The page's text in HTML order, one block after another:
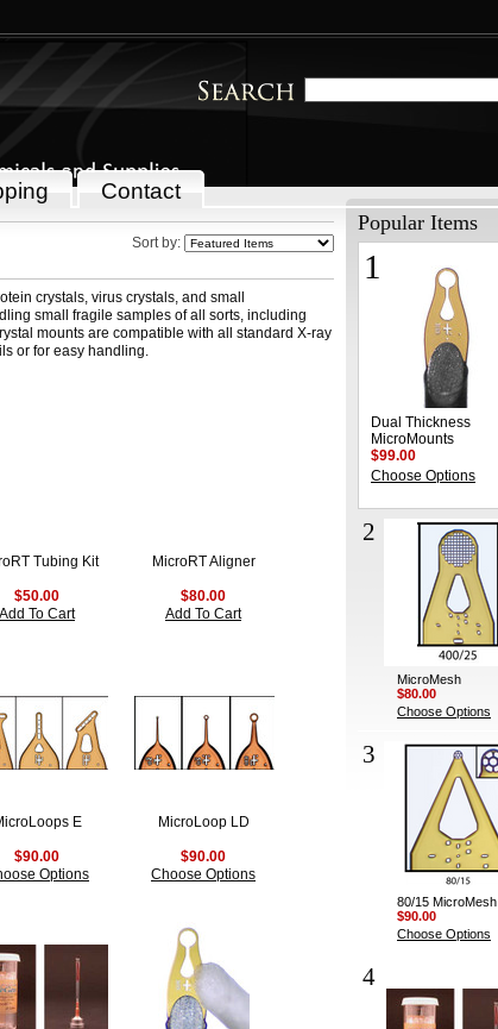
Contact
Sort by:
crystals, virus crystals, and small
small fragile samples of all sorts, including
mounts are compatible with all standard X-ray
or for easy handling.
Tubing Kit
$50.00
Add To Cart
MicroRT Aligner
$80.00
Add To Cart
E
$90.00
Options
MicroLoop LD
$90.00
Choose Options
Popular Items
1
Dual Thickness
MicroMounts
$99.00
Choose Options
2
MicroMesh
$80.00
Choose Options
3
80/15 MicroMesh
$90.00
Choose Options
4